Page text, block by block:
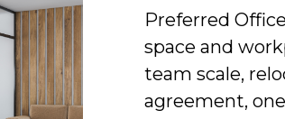
Preferred
space and
team scale,
agreement,